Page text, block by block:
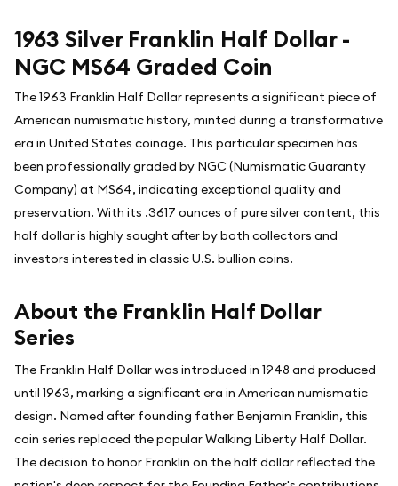
1963 Silver Franklin Half Dollar -
NGC MS64 Graded Coin
The 1963 Franklin Half Dollar represents a significant piece of
American numismatic history, minted during a transformative
era in United States coinage. This particular specimen has
been professionally graded by NGC (Numismatic Guaranty
Company) at MS64, indicating exceptional quality and
preservation. With its .3617 ounces of pure silver content, this
half dollar is highly sought after by both collectors and
investors interested in classic U.S. bullion coins.
About the Franklin Half Dollar
Series
The Franklin Half Dollar was introduced in 1948 and produced
until 1963, marking a significant era in American numismatic
design. Named after founding father Benjamin Franklin, this
coin series replaced the popular Walking Liberty Half Dollar.
The decision to honor Franklin on the half dollar reflected the